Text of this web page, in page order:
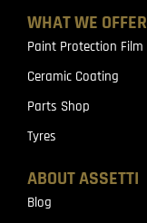
WHAT WE OFFER
Paint Protection Film
Ceramic Coating
Parts Shop
Tyres
ABOUT ASSETTI
Blog